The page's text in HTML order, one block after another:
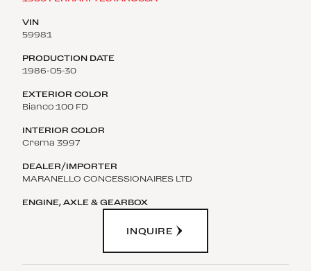
59981
1986-05-30
Bianco 100 FD
Crema 3997
MARANELLO CONCESSIONAIRES LTD
INQUIRE